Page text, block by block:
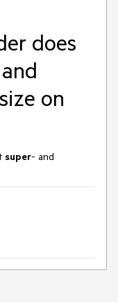
does
on
super- and